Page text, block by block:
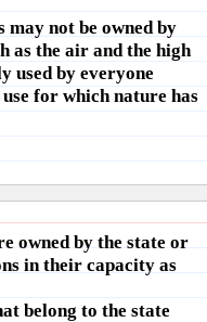
may not be owned by
as the air and the high
used by everyone
for which nature has
owned by the state or
in their capacity as
belong to the state